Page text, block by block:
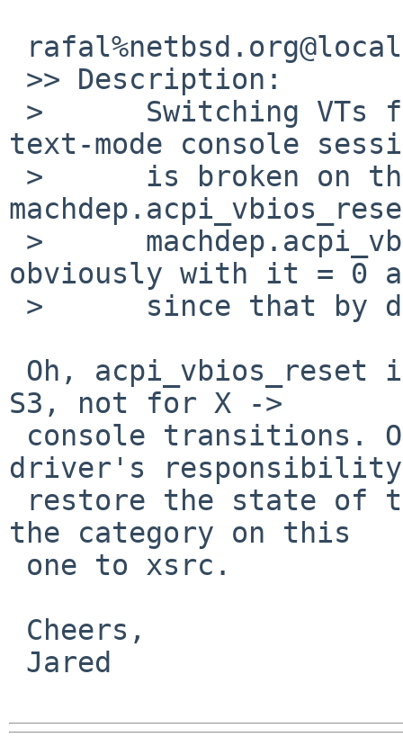
text-mode console
obviously with it = 0
S3, not for X ->
driver's
the category on this